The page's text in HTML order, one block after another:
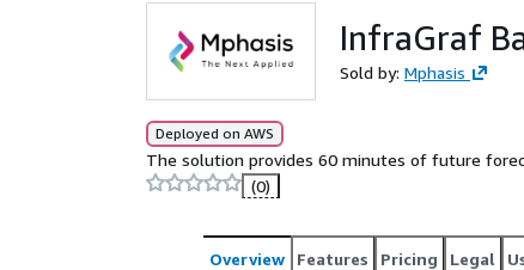
InfraGraf
Sold by: Mphasis
Deployed on AWS
The solution provides 60 minutes of future
(0)
Overview Features Pricing Legal